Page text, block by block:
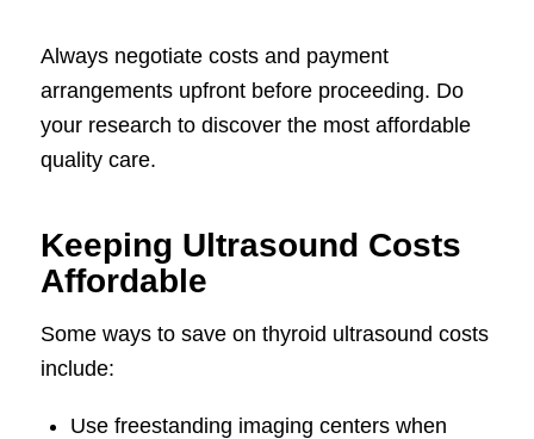
Always negotiate costs and payment
arrangements upfront before proceeding. Do
your research to discover the most affordable
quality care.
Keeping Ultrasound Costs
Affordable
Some ways to save on thyroid ultrasound costs
include:
Use freestanding imaging centers when